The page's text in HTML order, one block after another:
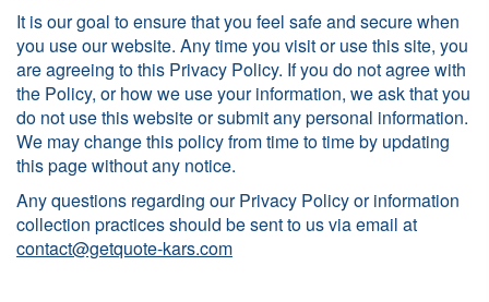
It is our goal to ensure that you feel safe and secure when
you use our website. Any time you visit or use this site, you
are agreeing to this Privacy Policy. If you do not agree with
the Policy, or how we use your information, we ask that you
do not use this website or submit any personal information.
We may change this policy from time to time by updating
this page without any notice.
Any questions regarding our Privacy Policy or information
collection practices should be sent to us via email at
contact@getquote-kars.com